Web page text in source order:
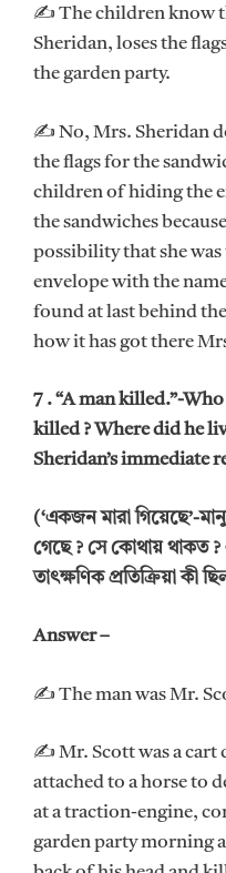
✍ The children know
Sheridan, loses the
the garden party.
✍ No, Mrs. Sheridan
the flags for the
children of hiding the
the sandwiches
possibility that she
envelope with the
found at last behind
how it has got there
7 . “A man killed.”-
killed ? Where did he
Sheridan’s immediate
(‘একজন মারা গিয়েছে’-
গেছে ? সে কোথায় থাকত ?
তাৎক্ষণিক প্রতিক্রিয়া কী
Answer –
✍ The man was Mr.
✍ Mr. Scott was a cart
attached to a horse to
at a traction-engine,
garden party morning